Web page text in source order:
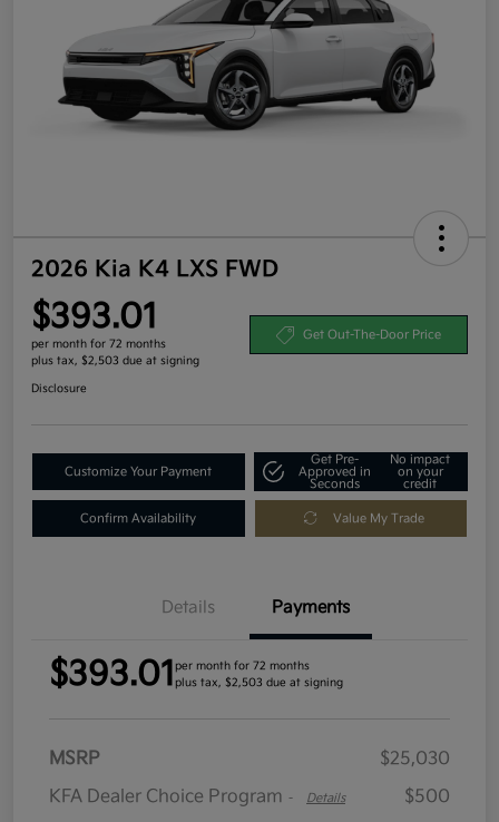
2026 Kia K4 LXS FWD
$393.01
per month for 72 months
plus tax, $2,503 due at signing
Get Out-The-Door Price
Disclosure
Customize Your Payment
Get Pre-
Approved in
Seconds
No impact
on your
credit
Confirm Availability Value My Trade
Details Payments
$393.01 per month for 72 months
plus tax, $2,503 due at signing
MSRP
$25,030
KFA Dealer Choice Program - Details
$500